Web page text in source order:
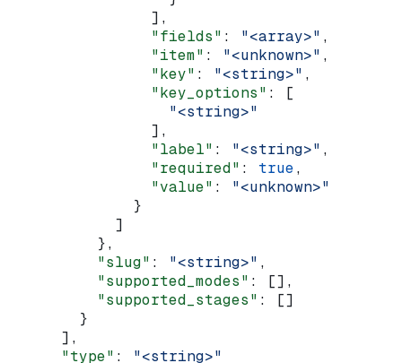
                ],
                "fields"
: "<array>" ,
                "item"
: "<unknown>" ,
                "key"
: "<string>" ,
                "key_options"
: [
                  "<string>"
                ],
                "label"
: "<string>" ,
                "required"
: true,
                "value"
: "<unknown>"
              }
            ]
          },
          "slug"
: "<string>" ,
          "supported_modes"
: [],
          "supported_stages"
: []
        }
      ],
      "type"
: "<string>"